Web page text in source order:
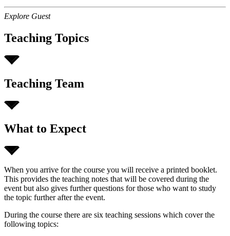
Explore Guest
Teaching Topics
Teaching Team
What to Expect
When you arrive for the course you will receive a printed booklet.
This provides the teaching notes that will be covered during the
event but also gives further questions for those who want to study
the topic further after the event.
During the course there are six teaching sessions which cover the
following topics: